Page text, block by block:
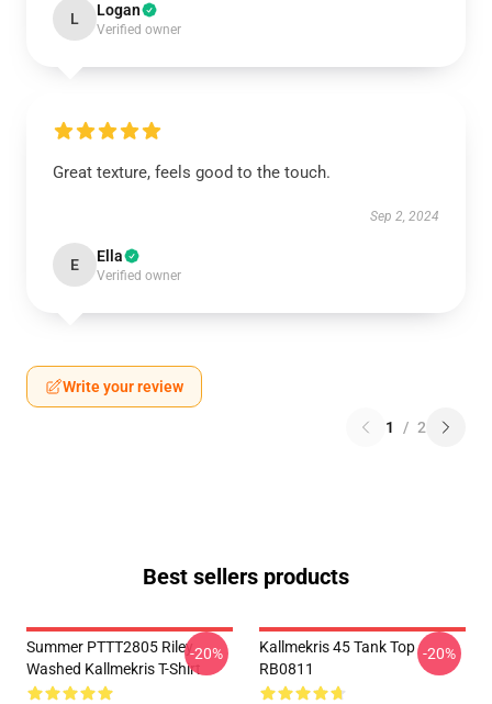
L Logan
Verified owner
Great texture, feels good to the touch.
Sep 2, 2024
E Ella
Verified owner
Write your review
1 / 2
Best sellers products
Summer PTTT2805 Riley
Washed Kallmekris T-Shirt
-20%
Kallmekris 45 Tank Top
RB0811
-20%